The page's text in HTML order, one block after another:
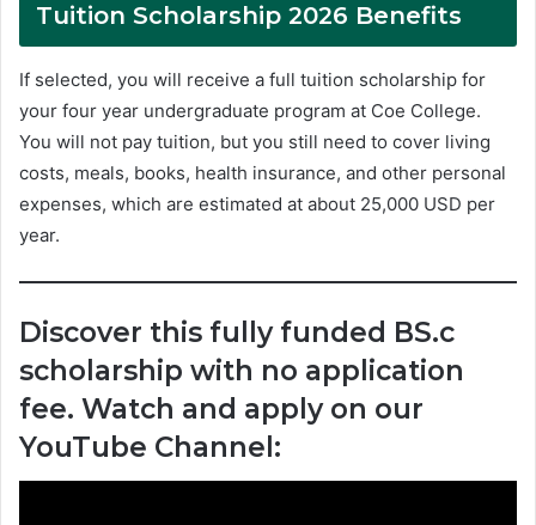
Tuition Scholarship 2026 Benefits
If selected, you will receive a full tuition scholarship for
your four year undergraduate program at Coe College.
You will not pay tuition, but you still need to cover living
costs, meals, books, health insurance, and other personal
expenses, which are estimated at about 25,000 USD per
year.
Discover this fully funded BS.c
scholarship with no application
fee. Watch and apply on our
YouTube Channel: